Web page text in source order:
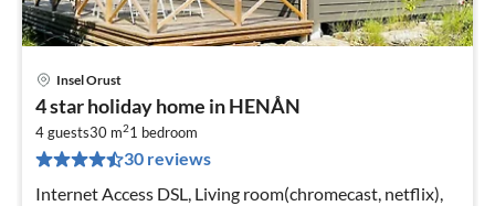
Insel Orust
4 star holiday home in HENÅN
4 guests30 m21 bedroom
30 reviews
Internet Access DSL, Living room(chromecast, netflix),